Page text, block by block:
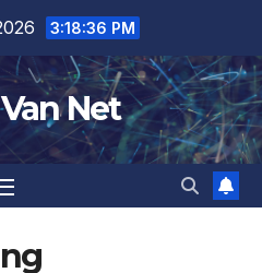
3:18:37 PM
Net